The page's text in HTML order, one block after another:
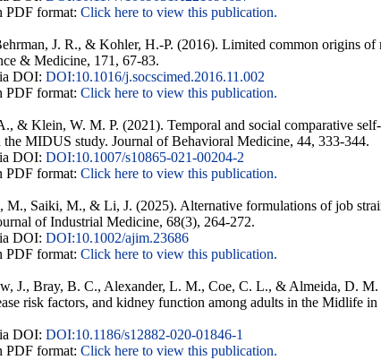
PDF format: Click here to view this publication.
J. R., & Kohler, H.-P. (2016). Limited common origins
& Medicine, 171, 67-83.
DOI: DOI:10.1016/j.socscimed.2016.11.002
PDF format: Click here to view this publication.
& Klein, W. M. P. (2021). Temporal and social comparative
MIDUS study. Journal of Behavioral Medicine, 44, 333-344.
DOI: DOI:10.1007/s10865-021-00204-2
PDF format: Click here to view this publication.
M., Saiki, M., & Li, J. (2025). Alternative formulations of job
of Industrial Medicine, 68(3), 264-272.
DOI: DOI:10.1002/ajim.23686
PDF format: Click here to view this publication.
J., Bray, B. C., Alexander, L. M., Coe, C. L., & Almeida, D.
risk factors, and kidney function among adults in the Midlife
DOI: DOI:10.1186/s12882-020-01846-1
PDF format: Click here to view this publication.